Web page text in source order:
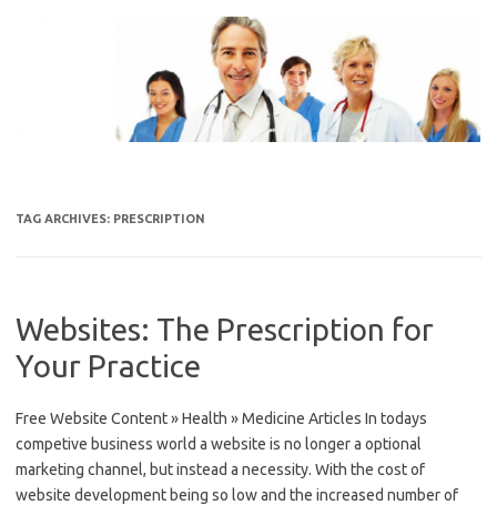
TAG ARCHIVES: PRESCRIPTION
Websites: The Prescription for
Your Practice
Free Website Content » Health » Medicine Articles In todays
competive business world a website is no longer a optional
marketing channel, but instead a necessity. With the cost of
website development being so low and the increased number of